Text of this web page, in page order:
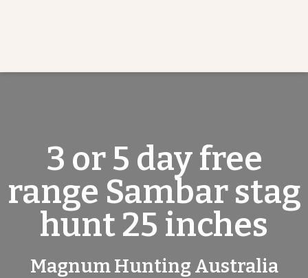
3 or 5 day free
range Sambar stag
hunt 25 inches
Magnum Hunting Australia